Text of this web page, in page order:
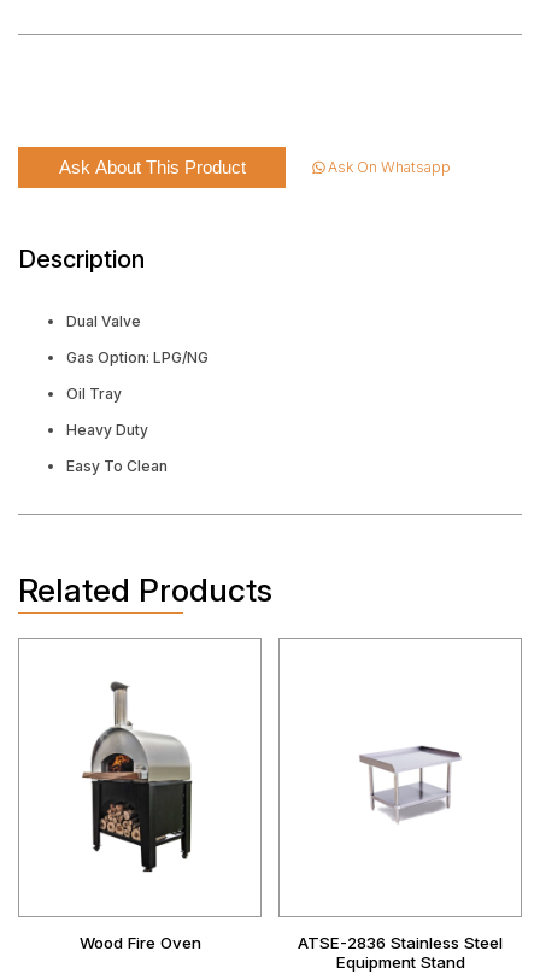
Ask About This Product Ask On Whatsapp
Description
Dual Valve
Gas Option: LPG/NG
Oil Tray
Heavy Duty
Easy To Clean
Related Products
Wood Fire Oven
ATSE-2836 Stainless Steel
Equipment Stand